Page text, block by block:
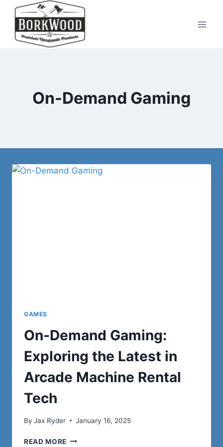
Skip
content
On-Demand Gaming
GAMES
On-Demand Gaming:
Exploring the Latest in
Arcade Machine Rental
Tech
By Jax Ryder January 16, 2025
READ MORE ON-